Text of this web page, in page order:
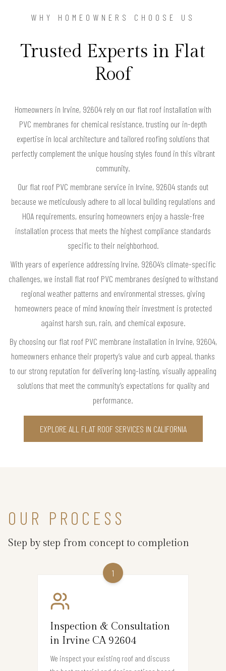
WHY HOMEOWNERS CHOOSE US
Trusted Experts in Flat
Roof
Homeowners in Irvine, 92604 rely on our flat roof installation with
PVC membranes for chemical resistance, trusting our in-depth
expertise in local architecture and tailored roofing solutions that
perfectly complement the unique housing styles found in this vibrant
community.
Our flat roof PVC membrane service in Irvine, 92604 stands out
because we meticulously adhere to all local building regulations and
HOA requirements, ensuring homeowners enjoy a hassle-free
installation process that meets the highest compliance standards
specific to their neighborhood.
With years of experience addressing Irvine, 92604’s climate-specific
challenges, we install flat roof PVC membranes designed to withstand
regional weather patterns and environmental stresses, giving
homeowners peace of mind knowing their investment is protected
against harsh sun, rain, and chemical exposure.
By choosing our flat roof PVC membrane installation in Irvine, 92604,
homeowners enhance their property’s value and curb appeal, thanks
to our strong reputation for delivering long-lasting, visually appealing
solutions that meet the community’s expectations for quality and
performance.
EXPLORE ALL FLAT ROOF SERVICES IN CALIFORNIA
OUR PROCESS
Step by step from concept to completion
1
Inspection & Consultation
in Irvine CA 92604
We inspect your existing roof and discuss